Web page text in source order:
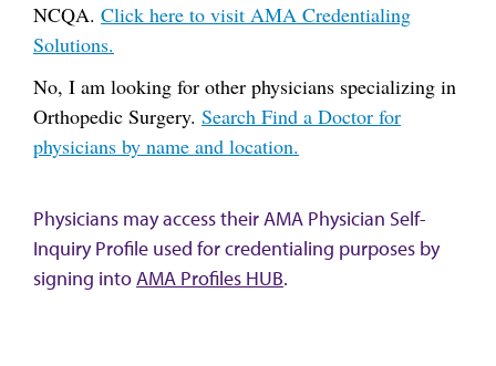
NCQA. Click here to visit AMA Credentialing
Solutions.
No, I am looking for other physicians specializing in
Orthopedic Surgery. Search Find a Doctor for
physicians by name and location.
Physicians may access their AMA Physician Self-
Inquiry Profile used for credentialing purposes by
signing intoAMA Profiles HUB.